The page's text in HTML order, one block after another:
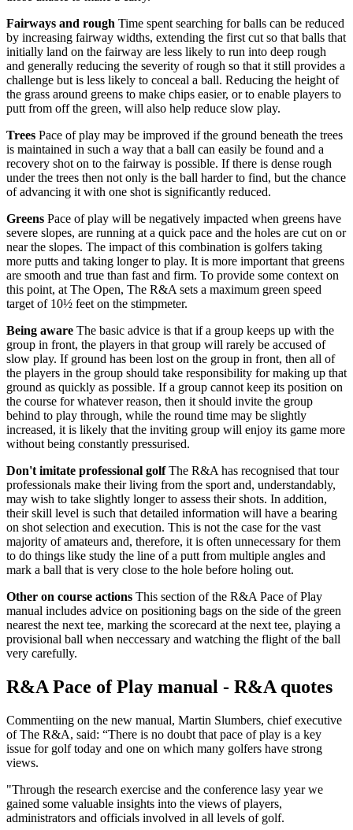
Fairways and rough Time spent searching for balls can be reduced
by increasing fairway widths, extending the first cut so that balls that
initially land on the fairway are less likely to run into deep rough
and generally reducing the severity of rough so that it still provides a
challenge but is less likely to conceal a ball. Reducing the height of
the grass around greens to make chips easier, or to enable players to
putt from off the green, will also help reduce slow play.
Trees Pace of play may be improved if the ground beneath the trees
is maintained in such a way that a ball can easily be found and a
recovery shot on to the fairway is possible. If there is dense rough
under the trees then not only is the ball harder to find, but the chance
of advancing it with one shot is significantly reduced.
Greens Pace of play will be negatively impacted when greens have
severe slopes, are running at a quick pace and the holes are cut on or
near the slopes. The impact of this combination is golfers taking
more putts and taking longer to play. It is more important that greens
are smooth and true than fast and firm. To provide some context on
this point, at The Open, The R&A sets a maximum green speed
target of 10½ feet on the stimpmeter.
Being aware The basic advice is that if a group keeps up with the
group in front, the players in that group will rarely be accused of
slow play. If ground has been lost on the group in front, then all of
the players in the group should take responsibility for making up that
ground as quickly as possible. If a group cannot keep its position on
the course for whatever reason, then it should invite the group
behind to play through, while the round time may be slightly
increased, it is likely that the inviting group will enjoy its game more
without being constantly pressurised.
Don't imitate professional golfThe R&A has recognised that tour
professionals make their living from the sport and, understandably,
may wish to take slightly longer to assess their shots. In addition,
their skill level is such that detailed information will have a bearing
on shot selection and execution. This is not the case for the vast
majority of amateurs and, therefore, it is often unnecessary for them
to do things like study the line of a putt from multiple angles and
mark a ball that is very close to the hole before holing out.
Other on course actions This section of the R&A Pace of Play
manual includes advice on positioning bags on the side of the green
nearest the next tee, marking the scorecard at the next tee, playing a
provisional ball when neccessary and watching the flight of the ball
very carefully.
R&A Pace of Play manual - R&A quotes
Commentiing on the new manual, Martin Slumbers, chief executive
of The R&A, said: “There is no doubt that pace of play is a key
issue for golf today and one on which many golfers have strong
views.
"Through the research exercise and the conference lasy year we
gained some valuable insights into the views of players,
administrators and officials involved in all levels of golf.